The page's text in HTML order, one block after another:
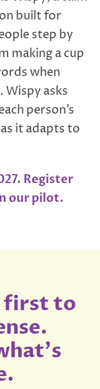
built for
step by
making a cup
when
asks
person’s
it adapts to
Register
our pilot.
first to